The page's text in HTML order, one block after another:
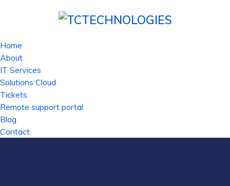
Home
About
IT Services
Solutions Cloud
Tickets
Remote support portal
Blog
Contact